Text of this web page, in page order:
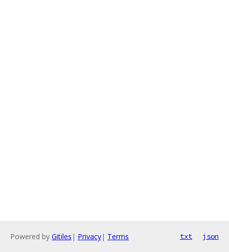
Powered by Gitiles | Privacy| Terms txt json